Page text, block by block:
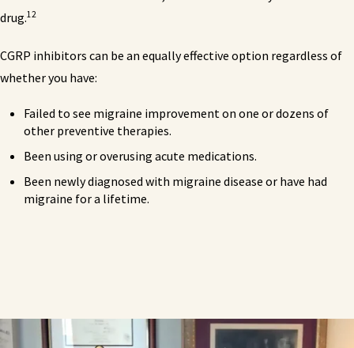
drug.12
CGRP inhibitors can be an equally effective option regardless of
whether you have:
Failed to see migraine improvement on one or dozens of
other preventive therapies.
Been using or overusing acute medications.
Been newly diagnosed with migraine disease or have had
migraine for a lifetime.